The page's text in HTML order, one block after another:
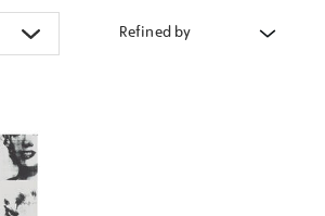
Refined by